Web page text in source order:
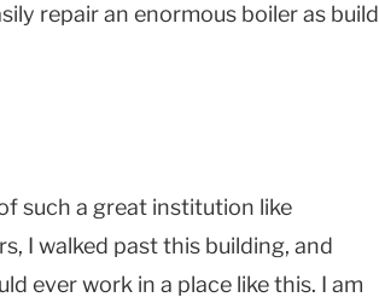
repair an enormous boiler as build
such a great institution like
I walked past this building, and
ever work in a place like this. I am